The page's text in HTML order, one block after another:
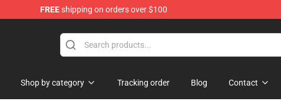
FREEshipping on orders over $100
Shop by category Tracking order Blog Contact